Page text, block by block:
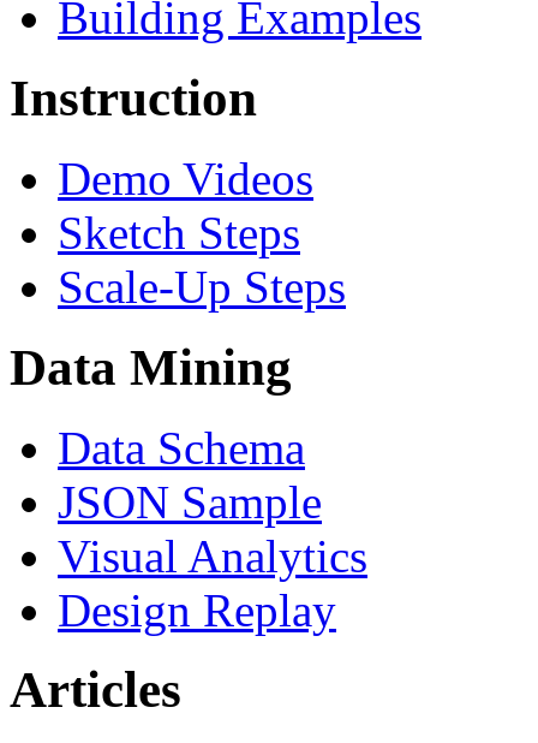
Building Examples
Instruction
Demo Videos
Sketch Steps
Scale-Up Steps
Data Mining
Data Schema
JSON Sample
Visual Analytics
Design Replay
Articles